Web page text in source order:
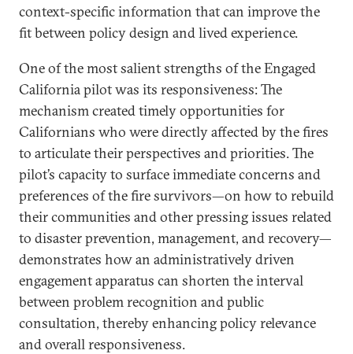
context-specific information that can improve the
fit between policy design and lived experience.
One of the most salient strengths of the Engaged
California pilot was its responsiveness: The
mechanism created timely opportunities for
Californians who were directly affected by the fires
to articulate their perspectives and priorities. The
pilot’s capacity to surface immediate concerns and
preferences of the fire survivors—on how to rebuild
their communities and other pressing issues related
to disaster prevention, management, and recovery—
demonstrates how an administratively driven
engagement apparatus can shorten the interval
between problem recognition and public
consultation, thereby enhancing policy relevance
and overall responsiveness.